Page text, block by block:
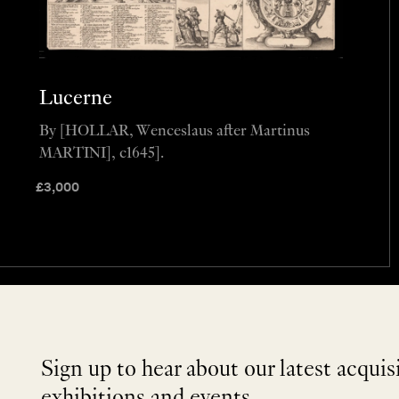
Lucerne
£3,000
By [HOLLAR, Wenceslaus after Martinus
MARTINI], c1645].
Sign up to hear about our latest